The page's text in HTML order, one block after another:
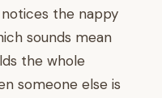
the nappy
sounds mean
the whole
someone else is